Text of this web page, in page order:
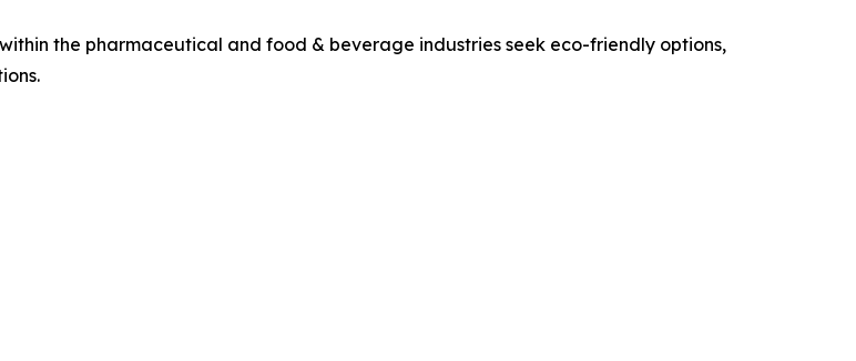
the pharmaceutical and food & beverage industries seek eco-friendly options,